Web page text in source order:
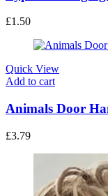
£1.50
Quick View
Add to cart
Animals Door
£3.79